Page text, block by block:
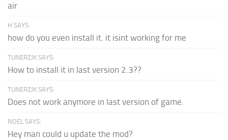
air
H SAYS:
how do you even install it. it isint working for me
TUNERZJK SAYS:
How to install it in last version 2.3??
TUNERZJK SAYS:
Does not work anymore in last version of game.
NOEL SAYS:
Hey man could u update the mod?